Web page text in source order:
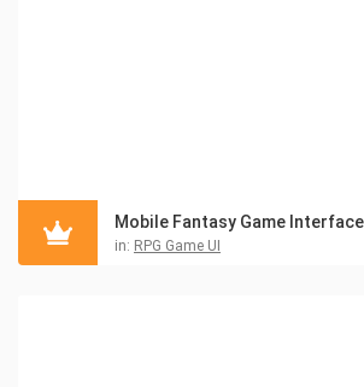
Mobile Fantasy Game Interface
in: RPG Game UI